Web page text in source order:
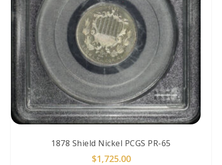
1878 Shield Nickel PCGS PR-65
$1,725.00